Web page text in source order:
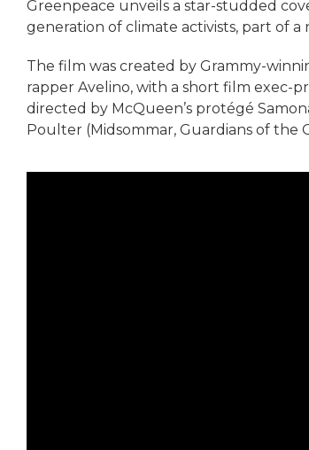
Greenpeace unveils a star-studded
generation of climate activists, part of
The film was created by Grammy-
rapper Avelino, with a short film exec-
directed by McQueen’s protégé
Poulter (Midsommar, Guardians of the